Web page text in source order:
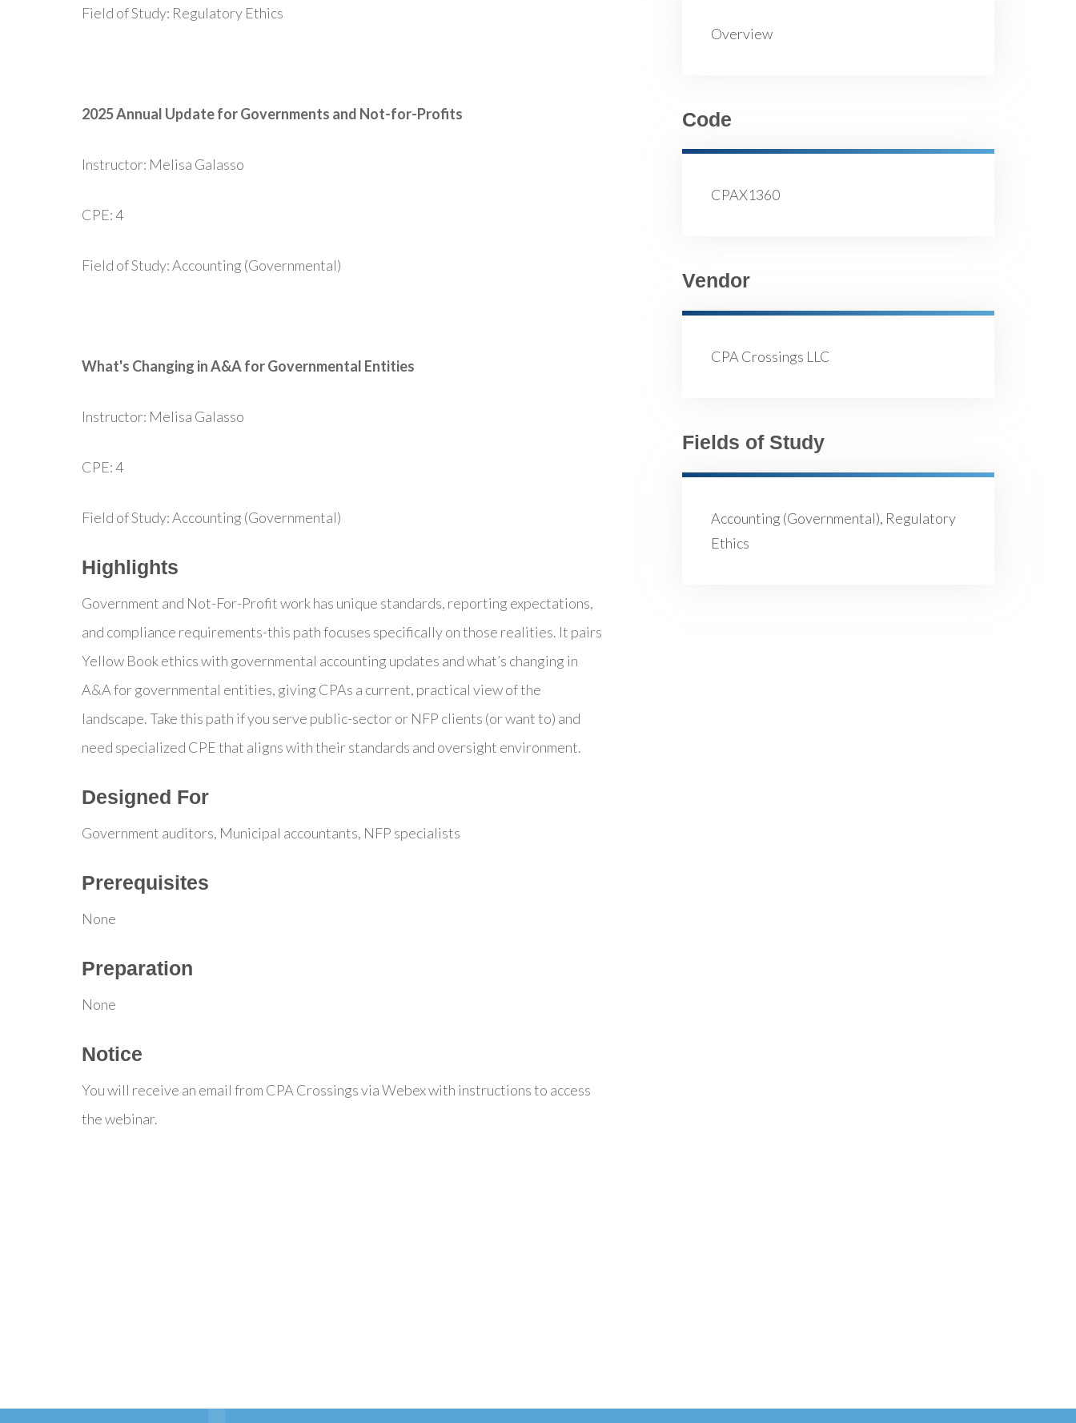
Field of Study: Regulatory Ethics
2025 Annual Update for Governments and Not-for-Profits
Instructor: Melisa Galasso
CPE: 4
Field of Study: Accounting (Governmental)
What's Changing in A&A for Governmental Entities
Instructor: Melisa Galasso
CPE: 4
Field of Study: Accounting (Governmental)
Highlights
Government and Not-For-Profit work has unique standards, reporting expectations,
and compliance requirements-this path focuses specifically on those realities. It pairs
Yellow Book ethics with governmental accounting updates and what’s changing in
A&A for governmental entities, giving CPAs a current, practical view of the
landscape. Take this path if you serve public-sector or NFP clients (or want to) and
need specialized CPE that aligns with their standards and oversight environment.
Designed For
Government auditors, Municipal accountants, NFP specialists
Prerequisites
None
Preparation
None
Notice
You will receive an email from CPA Crossings via Webex with instructions to access
the webinar.
Overview
Code
CPAX1360
Vendor
CPA Crossings LLC
Fields of Study
Accounting (Governmental), Regulatory
Ethics